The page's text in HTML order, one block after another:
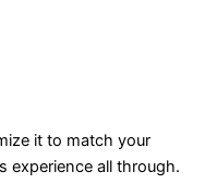
it to match your
experience all through.